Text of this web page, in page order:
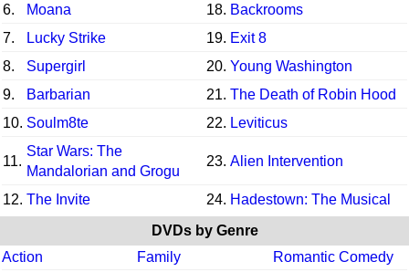
6.
Moana 18. Backrooms
7.
Lucky Strike 19. Exit 8
8.
Supergirl 20. Young Washington
9.
Barbarian 21. The Death of Robin Hood
10. Soulm8te 22. Leviticus
11.
Star Wars: The
Mandalorian and Grogu
23. Alien Intervention
12. The Invite 24. Hadestown: The Musical
DVDs by Genre
Action
Family
Romantic Comedy